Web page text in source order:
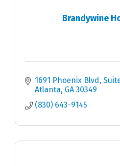
Brandywine
1691 Phoenix Blvd
Atlanta GA 30349
(830) 643-9145